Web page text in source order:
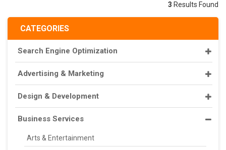
CATEGORIES
Search Engine Optimization
Advertising & Marketing
Design & Development
Business Services
Arts & Entertainment
3 Results Found